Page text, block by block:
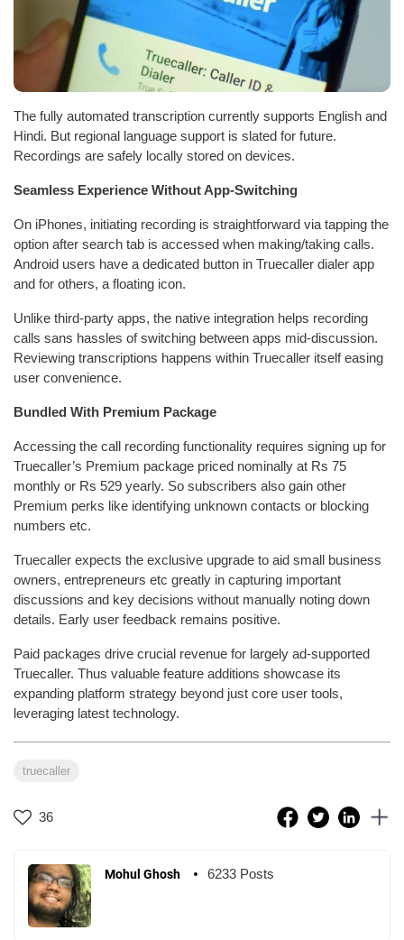
The fully automated transcription currently supports English and
Hindi. But regional language support is slated for future.
Recordings are safely locally stored on devices.
Seamless Experience Without App-Switching
On iPhones, initiating recording is straightforward via tapping the
option after search tab is accessed when making/taking calls.
Android users have a dedicated button in Truecaller dialer app
and for others, a floating icon.
Unlike third-party apps, the native integration helps recording
calls sans hassles of switching between apps mid-discussion.
Reviewing transcriptions happens within Truecaller itself easing
user convenience.
Bundled With Premium Package
Accessing the call recording functionality requires signing up for
Truecaller’s Premium package priced nominally at Rs 75
monthly or Rs 529 yearly. So subscribers also gain other
Premium perks like identifying unknown contacts or blocking
numbers etc.
Truecaller expects the exclusive upgrade to aid small business
owners, entrepreneurs etc greatly in capturing important
discussions and key decisions without manually noting down
details. Early user feedback remains positive.
Paid packages drive crucial revenue for largely ad-supported
Truecaller. Thus valuable feature additions showcase its
expanding platform strategy beyond just core user tools,
leveraging latest technology.
truecaller
36
Mohul Ghosh 6233 Posts